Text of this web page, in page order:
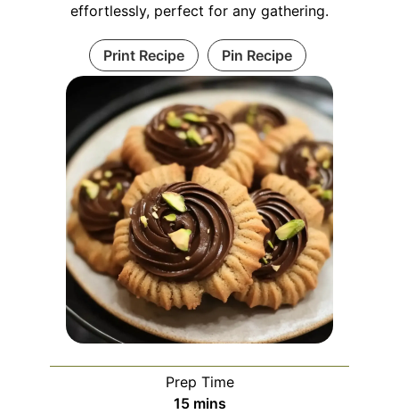
effortlessly, perfect for any gathering.
Print Recipe Pin Recipe
Prep Time
15minutes
mins